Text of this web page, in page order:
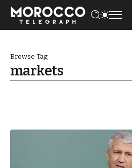
Browse Tag
markets